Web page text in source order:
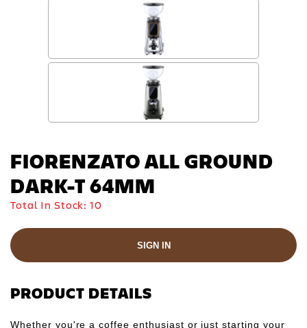
FIORENZATO ALL GROUND
DARK-T 64MM
Total In Stock:10
SIGN IN
PRODUCT DETAILS
Whether you're a coffee enthusiast or just starting your